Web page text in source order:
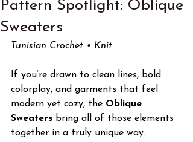
Pattern Spotlight: Oblique
Sweaters
Tunisian Crochet • Knit
If you’re drawn to clean lines, bold
colorplay, and garments that feel
modern yet cozy, the Oblique
Sweaters bring all of those elements
together in a truly unique way.